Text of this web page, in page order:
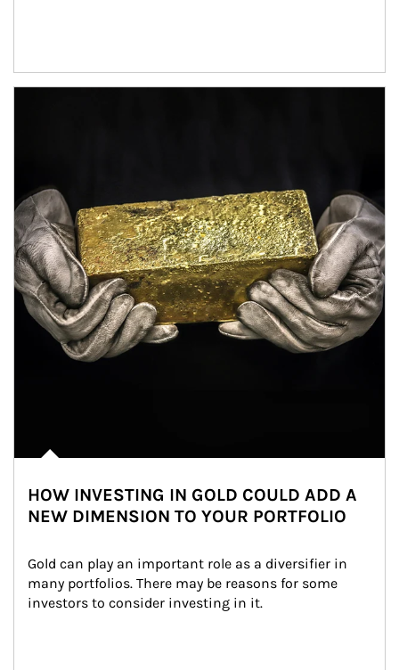
HOW INVESTING IN GOLD COULD ADD A
NEW DIMENSION TO YOUR PORTFOLIO
Gold can play an important role as a diversifier in
many portfolios. There may be reasons for some
investors to consider investing in it.